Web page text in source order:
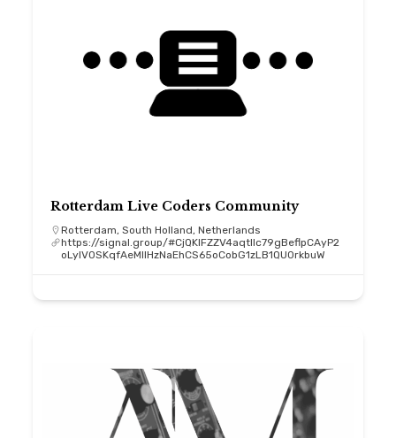
Rotterdam Live Coders Community
Rotterdam, South Holland, Netherlands
https://signal.group/#CjQKIFZZV4aqtllc79gBeflpCAyP2
oLyIV0SKqfAeMIIHzNaEhCS65oCobG1zLB1QU0rkbuW